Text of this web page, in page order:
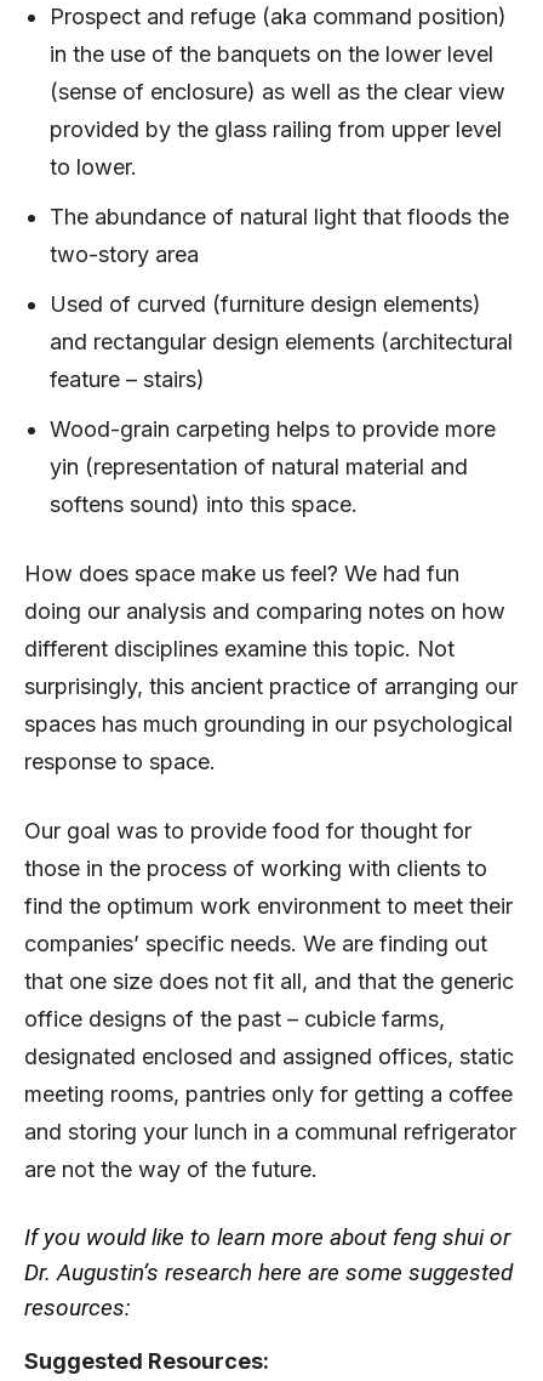
Prospect and refuge (aka command position)
in the use of the banquets on the lower level
(sense of enclosure) as well as the clear view
provided by the glass railing from upper level
to lower.
The abundance of natural light that floods the
two-story area
Used of curved (furniture design elements)
and rectangular design elements (architectural
feature – stairs)
Wood-grain carpeting helps to provide more
yin (representation of natural material and
softens sound) into this space.
How does space make us feel? We had fun
doing our analysis and comparing notes on how
different disciplines examine this topic. Not
surprisingly, this ancient practice of arranging our
spaces has much grounding in our psychological
response to space.
Our goal was to provide food for thought for
those in the process of working with clients to
find the optimum work environment to meet their
companies’ specific needs. We are finding out
that one size does not fit all, and that the generic
office designs of the past – cubicle farms,
designated enclosed and assigned offices, static
meeting rooms, pantries only for getting a coffee
and storing your lunch in a communal refrigerator
are not the way of the future.
If you would like to learn more about feng shui or
Dr. Augustin’s research here are some suggested
resources:
Suggested Resources: